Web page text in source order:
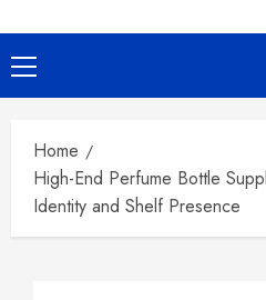
Primary
Menu
Home
High-End Perfume Bottle
Identity and Shelf Presence